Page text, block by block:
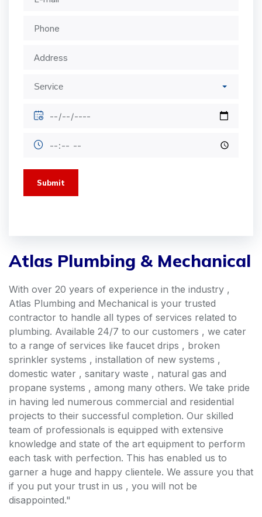
Submit
Atlas Plumbing & Mechanical
With over 20 years of experience in the industry ,
Atlas Plumbing and Mechanical is your trusted
contractor to handle all types of services related to
plumbing. Available 24/7 to our customers , we cater
to a range of services like faucet drips , broken
sprinkler systems , installation of new systems ,
domestic water , sanitary waste , natural gas and
propane systems , among many others. We take pride
in having led numerous commercial and residential
projects to their successful completion. Our skilled
team of professionals is equipped with extensive
knowledge and state of the art equipment to perform
each task with perfection. This has enabled us to
garner a huge and happy clientele. We assure you that
if you put your trust in us , you will not be
disappointed."